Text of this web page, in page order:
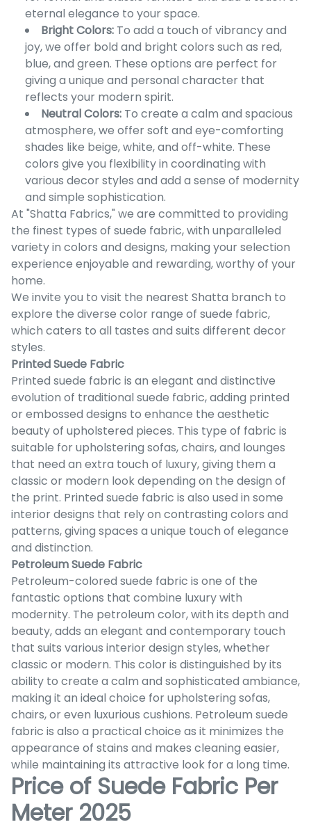
eternal elegance to your space.
Bright Colors: To add a touch of vibrancy and
joy, we offer bold and bright colors such as red,
blue, and green. These options are perfect for
giving a unique and personal character that
reflects your modern spirit.
Neutral Colors: To create a calm and spacious
atmosphere, we offer soft and eye-comforting
shades like beige, white, and off-white. These
colors give you flexibility in coordinating with
various decor styles and add a sense of modernity
and simple sophistication.
At "Shatta Fabrics," we are committed to providing
the finest types of suede fabric, with unparalleled
variety in colors and designs, making your selection
experience enjoyable and rewarding, worthy of your
home.
We invite you to visit the nearest Shatta branch to
explore the diverse color range of suede fabric,
which caters to all tastes and suits different decor
styles.
Printed Suede Fabric
Printed suede fabric is an elegant and distinctive
evolution of traditional suede fabric, adding printed
or embossed designs to enhance the aesthetic
beauty of upholstered pieces. This type of fabric is
suitable for upholstering sofas, chairs, and lounges
that need an extra touch of luxury, giving them a
classic or modern look depending on the design of
the print. Printed suede fabric is also used in some
interior designs that rely on contrasting colors and
patterns, giving spaces a unique touch of elegance
and distinction.
Petroleum Suede Fabric
Petroleum-colored suede fabric is one of the
fantastic options that combine luxury with
modernity. The petroleum color, with its depth and
beauty, adds an elegant and contemporary touch
that suits various interior design styles, whether
classic or modern. This color is distinguished by its
ability to create a calm and sophisticated ambiance,
making it an ideal choice for upholstering sofas,
chairs, or even luxurious cushions. Petroleum suede
fabric is also a practical choice as it minimizes the
appearance of stains and makes cleaning easier,
while maintaining its attractive look for a long time.
Price of Suede Fabric Per
Meter 2025